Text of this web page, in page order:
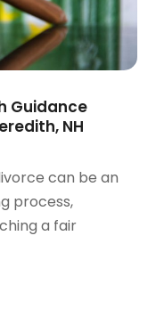
Guidance
NH
can be an
process,
a fair